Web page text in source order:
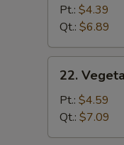
Egg
Drop
Mixed
Soup
Pt.: $4.39
Qt.: $6.89
Vegetable
with
Tofu
Soup
22.
Pt.: $4.59
Qt.: $7.09